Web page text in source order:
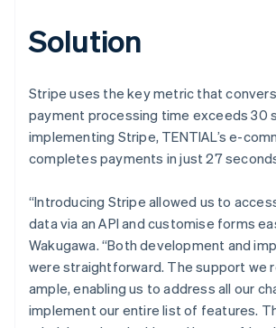
Solution
Stripe uses the key metric that
payment processing time exceeds 30
implementing Stripe, TENTIAL’s e-
completes payments in just 27
“Introducing Stripe allowed us to
data via an API and customise forms
Wakugawa. “Both development and
were straightforward. The support we
ample, enabling us to address all our
implement our entire list of features.